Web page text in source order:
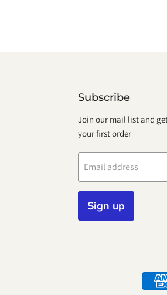
Subscribe
Join our mail list and
your first order
Email address
Sign up